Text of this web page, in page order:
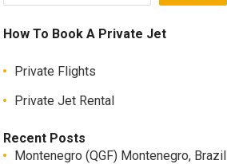
How To Book A Private Jet
Private Flights
Private Jet Rental
Recent Posts
Montenegro (QGF) Montenegro, Brazil